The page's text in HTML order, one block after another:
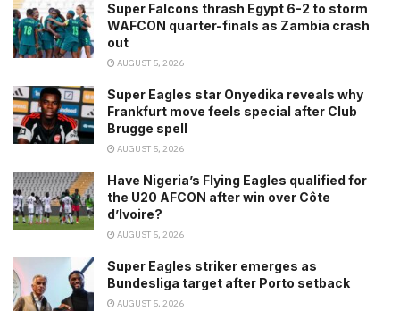
Super Falcons thrash Egypt 6-2 to storm
WAFCON quarter-finals as Zambia crash
out
AUGUST 5, 2026
Super Eagles star Onyedika reveals why
Frankfurt move feels special after Club
Brugge spell
AUGUST 5, 2026
Have Nigeria’s Flying Eagles qualified for
the U20 AFCON after win over Côte
d’Ivoire?
AUGUST 5, 2026
Super Eagles striker emerges as
Bundesliga target after Porto setback
AUGUST 5, 2026